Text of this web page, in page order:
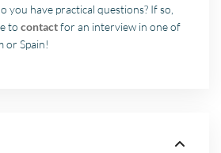
you have practical questions? If so,
tocontactfor an interview in one of
or Spain!